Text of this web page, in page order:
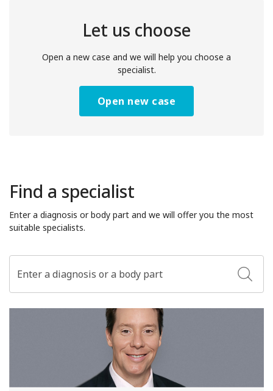
Let us choose
Open a new case and we will help you choose a
specialist.
Open new case
Find a specialist
Enter a diagnosis or body part and we will offer you the most
suitable specialists.